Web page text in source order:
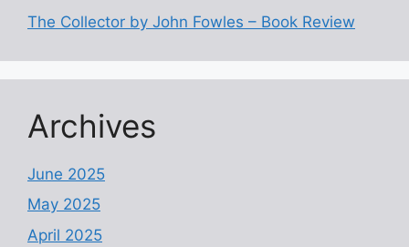
The Collector by John Fowles – Book Review
Archives
June 2025
May 2025
April 2025